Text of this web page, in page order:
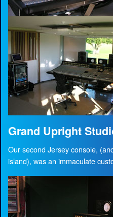
Grand Upright
Our second Jersey console,
island), was an immaculate